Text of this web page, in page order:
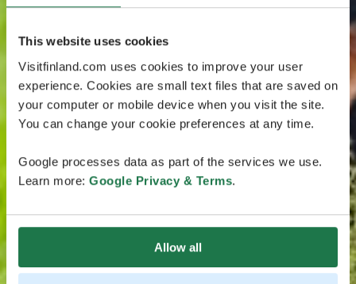
This website uses cookies
Visitfinland.com uses cookies to improve your user
experience. Cookies are small text files that are saved on
your computer or mobile device when you visit the site.
You can change your cookie preferences at any time.
Google processes data as part of the services we use.
Learn more: Google Privacy & Terms.
Allow all